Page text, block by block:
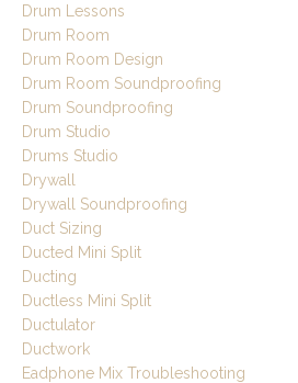
Drum Lessons
Drum Room
Drum Room Design
Drum Room Soundproofing
Drum Soundproofing
Drum Studio
Drums Studio
Drywall
Drywall Soundproofing
Duct Sizing
Ducted Mini Split
Ducting
Ductless Mini Split
Ductulator
Ductwork
Eadphone Mix Troubleshooting